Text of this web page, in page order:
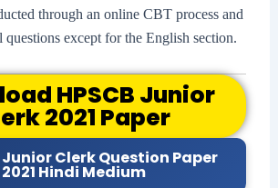
through an online CBT process and
except for the English section.
HPSCB Junior
2021 Paper
Junior Clerk Question Paper
2021 Hindi Medium